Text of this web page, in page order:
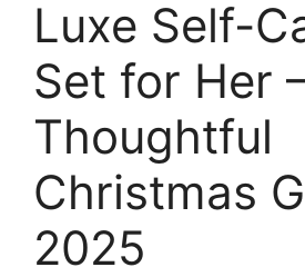
Luxe Self-
Set for Her
Thoughtful
Christmas
2025